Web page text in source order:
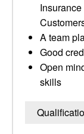
A team
Good
Open
skills